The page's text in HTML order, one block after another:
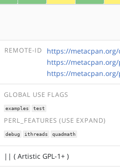
REMOTE-ID
https://metacpan.org/
https://metacpan.org/
https://metacpan.org/
GLOBAL USE FLAGS
examples test
PERL_FEATURES (USE EXPAND)
debug ithreads quadmath
|| ( Artistic GPL-1+ )